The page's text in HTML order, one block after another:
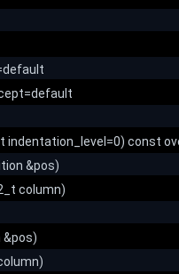
indentation_level=0) const
&pos)
column)
&pos)